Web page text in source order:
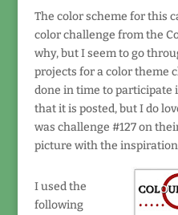
The color scheme for this
color challenge from the
why, but I seem to go
projects for a color theme
done in time to participate
that it is posted, but I do
was challenge #127 on
picture with the
I used the
following